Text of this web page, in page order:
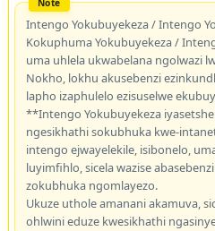
Intengo Yokubuyekeza / Intengo
Kokuphuma Yokubuyekeza /
uma uhlela ukwabelana ngolwazi
Nokho, lokhu akusebenzi
lapho izaphulelo ezisuselwe
**Intengo Yokubuyekeza
ngesikhathi sokubhuka kwe-
intengo ejwayelekile, isibonelo,
luyimfihlo, sicela wazise
zokubhuka ngomlayezo.
Ukuze uthole amanani akamuva,
ohlwini eduze kwesikhathi